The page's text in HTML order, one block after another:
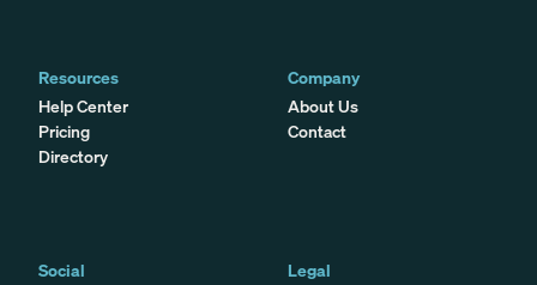
Resources
Help Center
Pricing
Directory
Company
About Us
Contact
Social
Legal